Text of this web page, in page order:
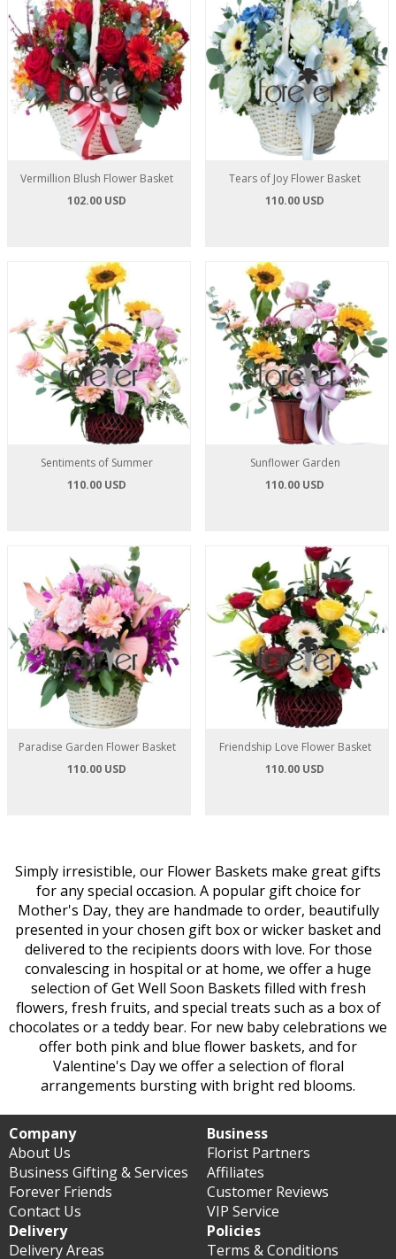
Vermillion Blush Flower Basket
102.00 USD
Tears of Joy Flower Basket
110.00 USD
Sentiments of Summer
110.00 USD
Sunflower Garden
110.00 USD
Paradise Garden Flower Basket
110.00 USD
Friendship Love Flower Basket
110.00 USD
Simply irresistible, our Flower Baskets make great gifts
for any special occasion. A popular gift choice for
Mother's Day, they are handmade to order, beautifully
presented in your chosen gift box or wicker basket and
delivered to the recipients doors with love. For those
convalescing in hospital or at home, we offer a huge
selection of Get Well Soon Baskets filled with fresh
flowers, fresh fruits, and special treats such as a box of
chocolates or a teddy bear. For new baby celebrations we
offer both pink and blue flower baskets, and for
Valentine's Day we offer a selection of floral
arrangements bursting with bright red blooms.
Company
About Us
Business Gifting & Services
Forever Friends
Contact Us
Business
Florist Partners
Affiliates
Customer Reviews
VIP Service
Delivery
Delivery Areas
Policies
Terms & Conditions